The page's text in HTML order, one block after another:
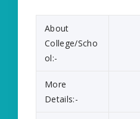
About
College/Scho
ol:-
More
Details:-